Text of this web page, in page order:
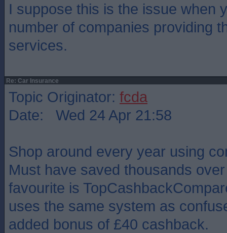
I suppose this is the issue when
number of companies providing
services.
Re: Car Insurance
Topic Originator: fcda
Date: Wed 24 Apr 21:58
Shop around every year using
Must have saved thousands
favourite is
uses the same system as
added bonus of £40 cashback.